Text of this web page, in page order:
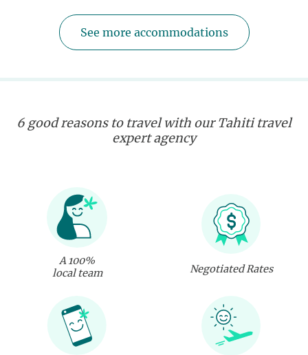
See more accommodations
6 good reasons to travel with our Tahiti travel
expert agency
A 100%
local team
Negotiated Rates